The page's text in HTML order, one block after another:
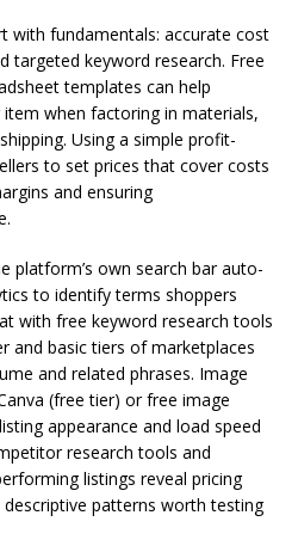
with fundamentals: accurate cost
targeted keyword research. Free
templates can help
when factoring in materials,
Using a simple profit-
to set prices that cover costs
and ensuring
platform’s own search bar auto-
to identify terms shoppers
with free keyword research tools
and basic tiers of marketplaces
and related phrases. Image
(free tier) or free image
appearance and load speed
research tools and
listings reveal pricing
patterns worth testing